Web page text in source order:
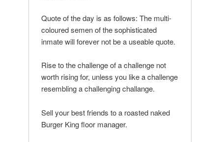
Quote of the day is as follows: The multi-
coloured semen of the sophisticated
inmate will forever not be a useable quote.
Rise to the challenge of a challenge not
worth rising for, unless you like a challenge
resembling a challenging challange.
Sell your best friends to a roasted naked
Burger King floor manager.